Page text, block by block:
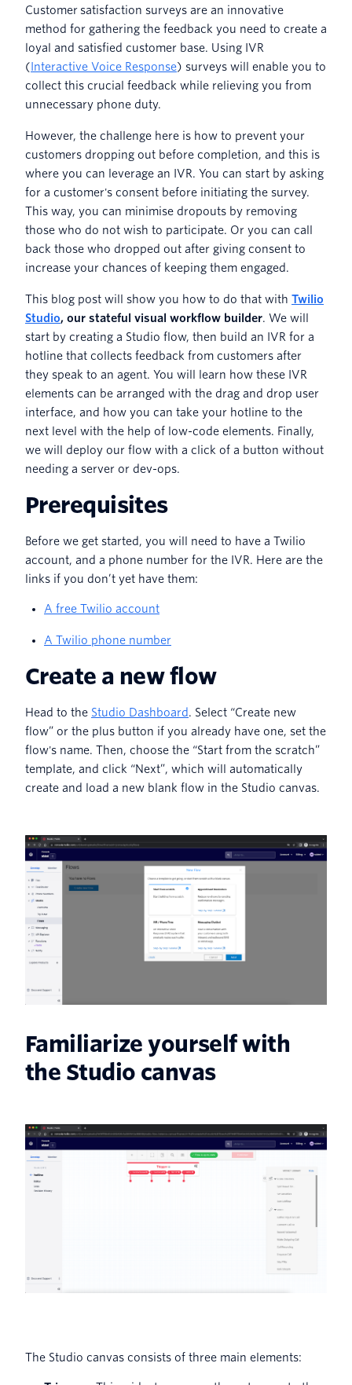
Customer satisfaction surveys are an innovative
method for gathering the feedback you need to create a
loyal and satisfied customer base. Using IVR
( Interactive Voice Response) surveys will enable you to
collect this crucial feedback while relieving you from
unnecessary phone duty.
However, the challenge here is how to prevent your
customers dropping out before completion, and this is
where you can leverage an IVR. You can start by asking
for a customer's consent before initiating the survey.
This way, you can minimise dropouts by removing
those who do not wish to participate. Or you can call
back those who dropped out after giving consent to
increase your chances of keeping them engaged.
This blog post will show you how to do that with Twilio
Studio, our stateful visual workflow builder. We will
start by creating a Studio flow, then build an IVR for a
hotline that collects feedback from customers after
they speak to an agent. You will learn how these IVR
elements can be arranged with the drag and drop user
interface, and how you can take your hotline to the
next level with the help of low-code elements. Finally,
we will deploy our flow with a click of a button without
needing a server or dev-ops.
Prerequisites
Before we get started, you will need to have a Twilio
account, and a phone number for the IVR. Here are the
links if you don’t yet have them:
A free Twilio account
A Twilio phone number
Create a new flow
Head to the Studio Dashboard. Select “Create new
flow” or the plus button if you already have one, set the
flow's name. Then, choose the “Start from the scratch”
template, and click “Next”, which will automatically
create and load a new blank flow in the Studio canvas.
Familiarize yourself with
the Studio canvas
The Studio canvas consists of three main elements: